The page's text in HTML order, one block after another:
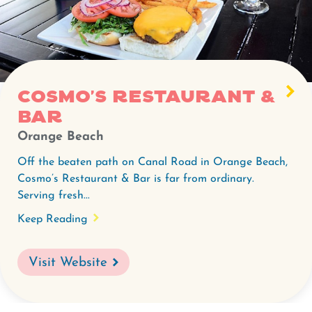
Cosmo's Restaurant &
Bar
Orange Beach
Off the beaten path on Canal Road in Orange Beach,
Cosmo’s Restaurant & Bar is far from ordinary.
Serving fresh...
Keep Reading
Visit Website
Cosmo's
Restaurant
&
Bar.